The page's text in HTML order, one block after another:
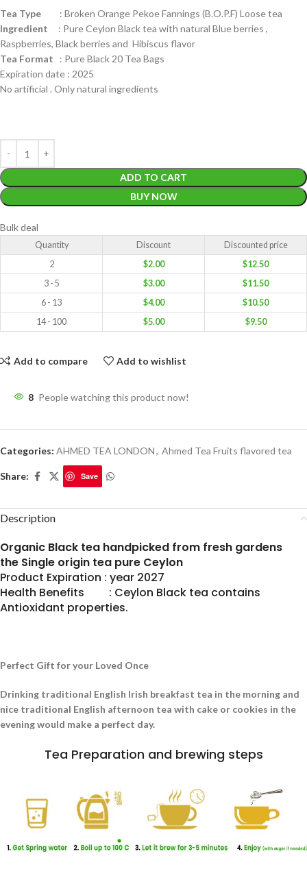
Tea Type : Broken Orange Pekoe Fannings (B.O.P.F) Loose tea
Ingredient : Pure Ceylon Black tea with natural Blue berries ,
Raspberries, Black berries and Hibiscus flavor
Tea Format : Pure Black 20 Tea Bags
Expiration date : 2025
No artificial . Only natural ingredients
ADD TO CART
BUY NOW
Bulk deal
Quantity Discount
Discounted price
2
$2.00 $12.50
3 - 5
$3.00 $11.50
6 - 13
$4.00 $10.50
14 - 100
$5.00 $9.50
Add to compare Add to wishlist
8 People watching this product now!
Categories: AHMED TEA LONDON, Ahmed Tea Fruits flavored tea
Share: Save
Description
Organic Black tea handpicked from fresh gardens
the Single origin tea pure Ceylon
Product Expiration : year 2027
Health Benefits : Ceylon Black tea contains
Antioxidant properties.
Perfect Gift for your Loved Once
Drinking traditional English Irish breakfast tea in the morning and
nice traditional English afternoon tea with cake or cookies in the
evening would make a perfect day.
Tea Preparation and brewing steps